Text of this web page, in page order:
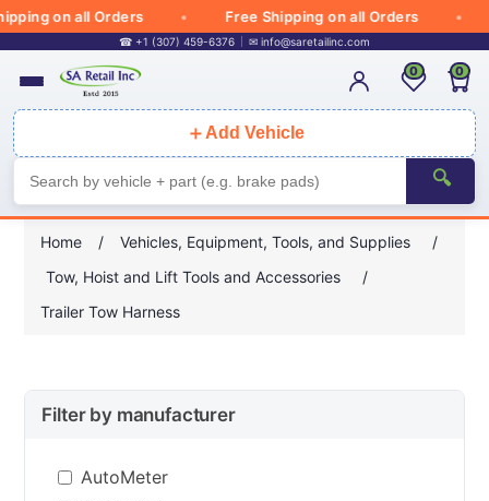
on all Orders Free Shipping on all Orders
☎ +1 (307) 459-6376 ✉ info@saretailinc.com
＋ Add Vehicle
🔍
0 0
Home / Vehicles, Equipment, Tools, and Supplies
/
Tow, Hoist and Lift Tools and Accessories
/
Trailer Tow Harness
Filter by manufacturer
AutoMeter